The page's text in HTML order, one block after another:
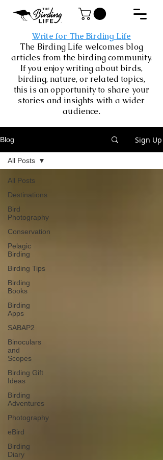
Write for The Birding Life
The Birding Life welcomes blog
articles from the birding community.
If you enjoy writing about birds,
birding, nature, or related topics,
this is an opportunity to share your
stories and insights with a wider
audience.
Blog Sign Up
All Posts
Destinations
Bird
Photography
Conservation
Pelagic
Birding
Birding Tips
Birding
Books
Birding
Apps
SABAP2
Binoculars
and
Scopes
Birding Gift
Ideas
Birding
Adventures
Photography
eBird
Birding
Diary
All Posts